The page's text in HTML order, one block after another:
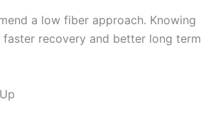
a low fiber approach. Knowing
recovery and better long term